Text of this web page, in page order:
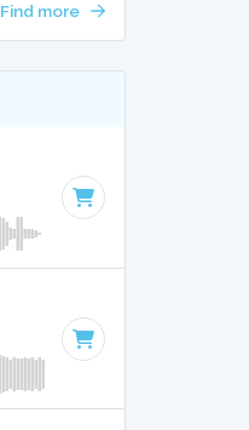
Find more